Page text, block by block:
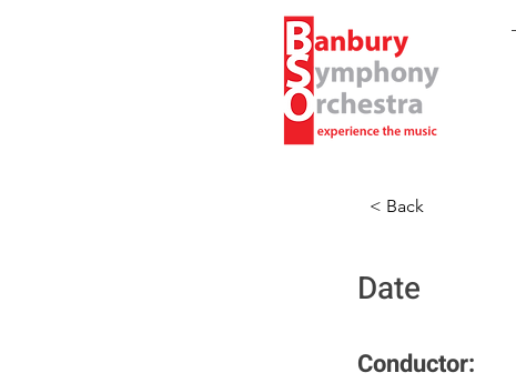
< Back
Date
Conductor: